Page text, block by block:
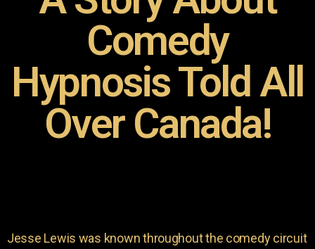
Comedy
Hypnosis Told All
Over Canada!
Jesse Lewis was known throughout the comedy circuit